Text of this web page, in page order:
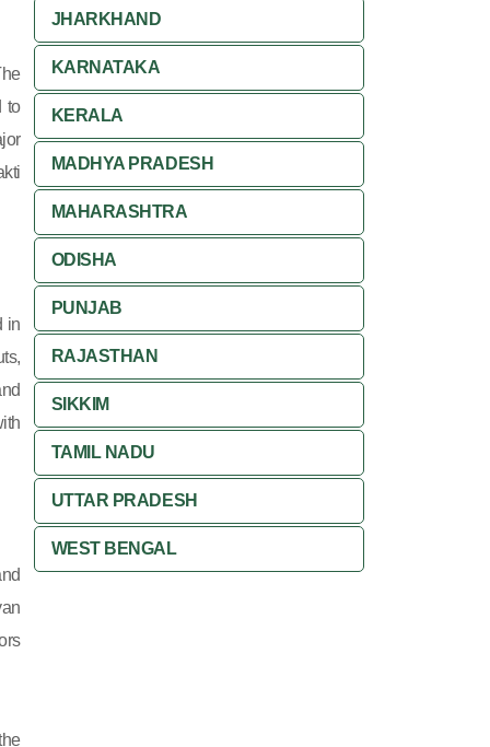
to
in
JHARKHAND
KARNATAKA
KERALA
MADHYA PRADESH
MAHARASHTRA
ODISHA
PUNJAB
RAJASTHAN
SIKKIM
TAMIL NADU
UTTAR PRADESH
WEST BENGAL